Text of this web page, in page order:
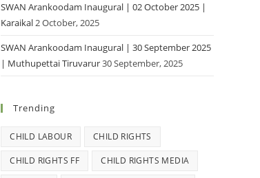
SWAN Arankoodam Inaugural | 02 October 2025 |
Karaikal2 October, 2025
SWAN Arankoodam Inaugural | 30 September 2025
| Muthupettai Tiruvarur30 September, 2025
Trending
CHILD LABOUR CHILD RIGHTS
CHILD RIGHTS FF CHILD RIGHTS MEDIA